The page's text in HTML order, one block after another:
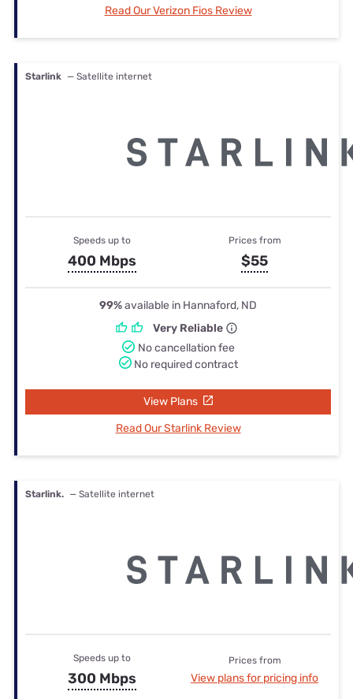
Read Our Verizon Fios Review
Starlink — Satellite internet
Speeds up to
400 Mbps
Prices from
$55
99%available in Hannaford, ND
Very Reliable
No cancellation fee
No required contract
View Plans
Read Our Starlink Review
Starlink. — Satellite internet
Speeds up to
300 Mbps
Prices from
View plans for pricing info